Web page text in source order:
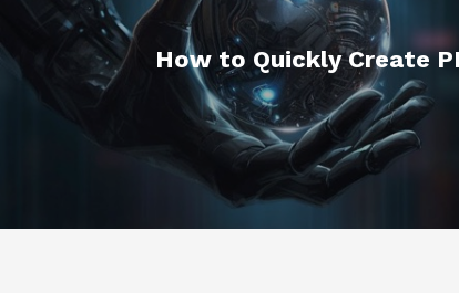
How to Quickly Create